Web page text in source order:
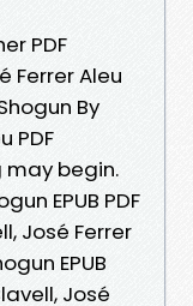
PDF
Ferrer Aleu
By
PDF
begin.
EPUB PDF
José Ferrer
EPUB
José